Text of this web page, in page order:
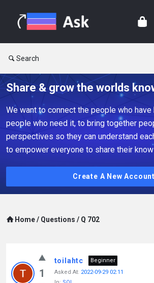
Search
Share & grow the worlds
We want to connect the people who
people who need it, to bring together
perspectives so they can understand
to empower everyone to share their
Create A New Account
Home / Questions / Q 702
1
toilahtc
Beginner
Asked At: 2022-09-29 02:11